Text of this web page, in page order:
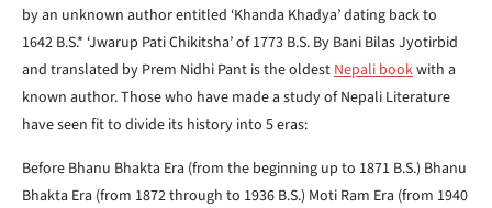
by an unknown author entitled ‘Khanda Khadya’ dating back to
1642 B.S.* ‘Jwarup Pati Chikitsha’ of 1773 B.S. By Bani Bilas Jyotirbid
and translated by Prem Nidhi Pant is the oldestNepali bookwith a
known author. Those who have made a study of Nepali Literature
have seen fit to divide its history into 5 eras:
Before Bhanu Bhakta Era (from the beginning up to 1871 B.S.) Bhanu
Bhakta Era (from 1872 through to 1936 B.S.) Moti Ram Era (from 1940